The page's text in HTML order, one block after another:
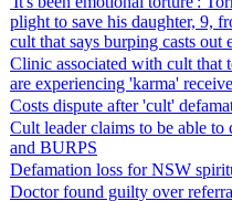
plight to save his daughter, 9,
cult that says burping casts out
Clinic associated with cult that
are experiencing 'karma'
Costs dispute after 'cult'
Cult leader claims to be able to
and BURPS
Defamation loss for NSW
Doctor found guilty over